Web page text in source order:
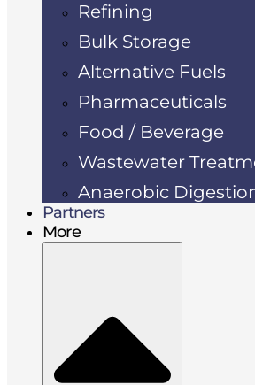
Refining
Bulk Storage
Alternative Fuels
Pharmaceuticals
Food / Beverage
Wastewater
Anaerobic
Partners
More